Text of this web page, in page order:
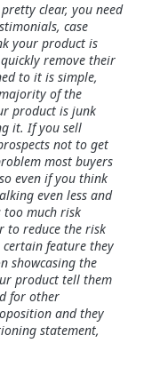
clear, you need
case
your product is
remove their
to it is simple,
of the
product is junk
it. If you sell
not to get
most buyers
even if you think
even less and
much risk
to reduce the risk
feature they
showcasing the
product tell them
for other
and they
statement,